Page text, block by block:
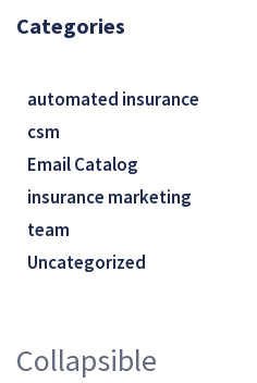
Categories
automated insurance
csm
Email Catalog
insurance marketing
team
Uncategorized
Collapsible